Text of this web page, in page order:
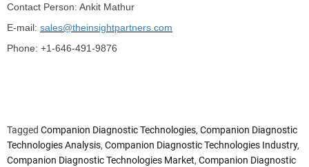
Contact Person: Ankit Mathur
E-mail: sales@theinsightpartners.com
Phone: +1-646-491-9876
Tagged Companion Diagnostic Technologies, Companion Diagnostic
Technologies Analysis, Companion Diagnostic Technologies Industry,
Companion Diagnostic Technologies Market, Companion Diagnostic